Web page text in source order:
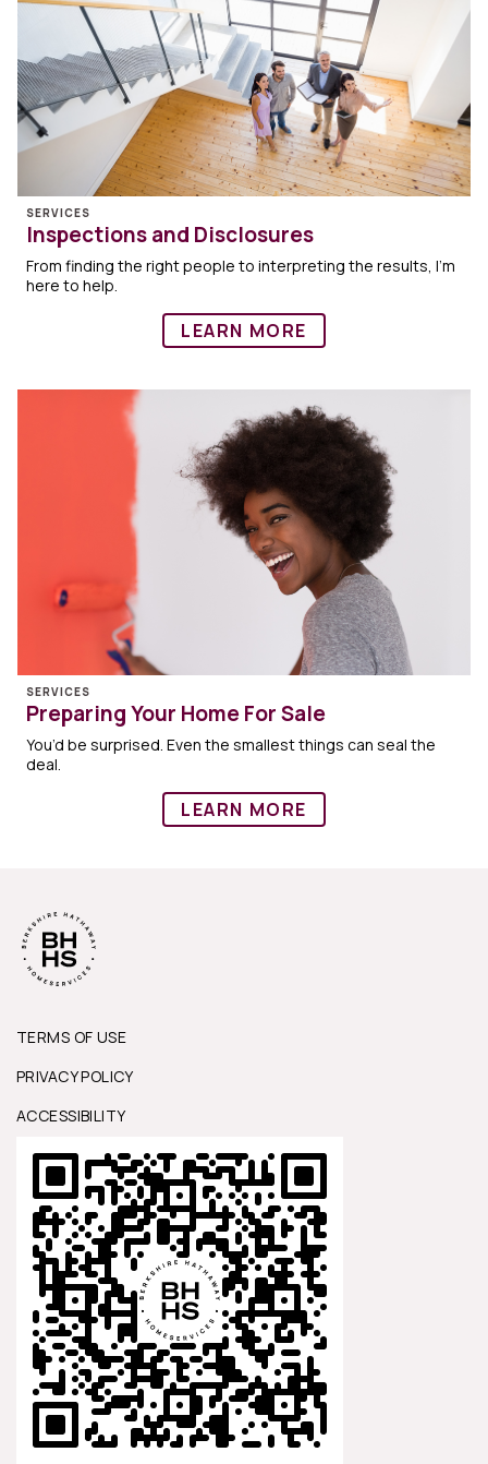
SERVICES
Inspections and Disclosures
From finding the right people to interpreting the results, I’m
here to help.
LEARN MORE
SERVICES
Preparing Your Home For Sale
You’d be surprised. Even the smallest things can seal the
deal.
LEARN MORE
TERMS OF USE
PRIVACY POLICY
ACCESSIBILITY